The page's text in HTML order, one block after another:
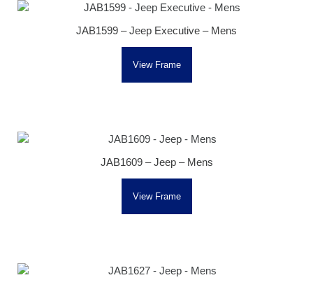
JAB1599 – Jeep Executive – Mens
View Frame
JAB1609 – Jeep – Mens
View Frame